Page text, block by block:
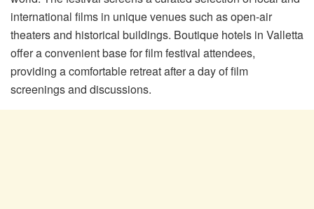
international films in unique venues such as open-air
theaters and historical buildings. Boutique hotels in Valletta
offer a convenient base for film festival attendees,
providing a comfortable retreat after a day of film
screenings and discussions.